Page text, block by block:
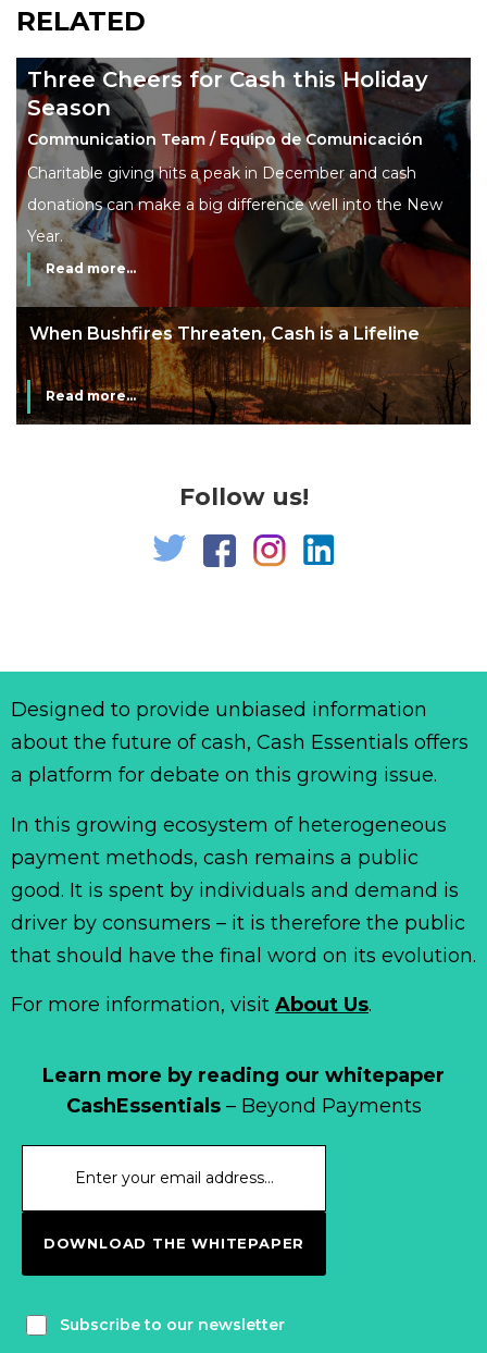
RELATED
Three Cheers for Cash this Holiday
Season
Communication Team / Equipo de Comunicación
Charitable giving hits a peak in December and cash
donations can make a big difference well into the New
Year.
Read more...
The End of Money? Lessons from Burning
Man’s Moneyless Economy
Read more...
Follow us!
Learn more by reading our whitepaper
CashEssentials– Beyond Payments
DOWNLOAD THE WHITEPAPER
Subscribe to our newsletter
Designed to provide unbiased information
about the future of cash, Cash Essentials offers
a platform for debate on this growing issue.
In this growing ecosystem of heterogeneous
payment methods, cash remains a public
good. It is spent by individuals and demand is
driver by consumers – it is therefore the public
that should have the final word on its evolution.
For more information, visit About Us.